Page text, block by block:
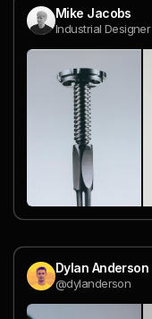
Mike Jacobs
Industrial Designer
Dylan Anderson
@dylanderson